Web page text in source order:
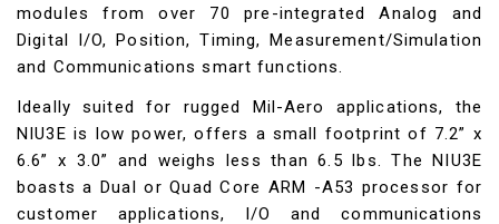
modules from over 70 pre-integrated Analog and
Digital I/O, Position, Timing, Measurement/Simulation
and Communications smart functions.
Ideally suited for rugged Mil-Aero applications, the
NIU3E is low power, offers a small footprint of 7.2” x
6.6” x 3.0” and weighs less than 6.5 lbs. The NIU3E
boasts a Dual or Quad Core ARM -A53 processor for
customer applications, I/O and communications